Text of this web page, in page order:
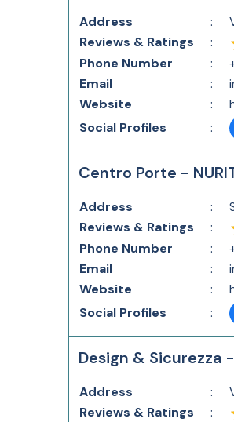
Address :
Reviews & Ratings
:
Phone Number
:
Email
:
Website
:
Social Profiles
:
Centro Porte -
Address :
Reviews & Ratings
:
Phone Number
:
Email
:
Website
:
Social Profiles
:
Design & Sicurezza
Address :
Reviews & Ratings
: